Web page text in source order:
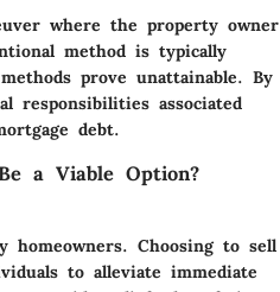
where the property owner
method is typically
prove unattainable. By
responsibilities associated
debt.
a Viable Option?
homeowners. Choosing to sell
to alleviate immediate